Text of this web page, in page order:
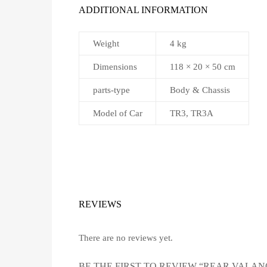
ADDITIONAL INFORMATION
Weight 4 kg
Dimensions 118 × 20 × 50 cm
parts-type Body & Chassis
Model of Car TR3, TR3A
REVIEWS
There are no reviews yet.